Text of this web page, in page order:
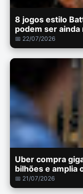
8 jogos estilo
podem ser
📅 22/07/2026
Uber compra
bilhões e amplia
📅 21/07/2026